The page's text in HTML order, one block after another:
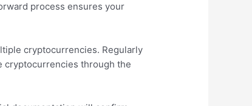
process ensures your
cryptocurrencies. Regularly
cryptocurrencies through the